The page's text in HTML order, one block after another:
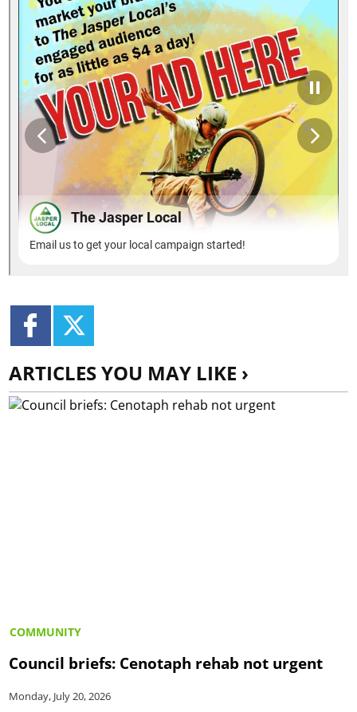
ARTICLES YOU MAY LIKE ›
COMMUNITY
Council briefs: Cenotaph rehab not urgent
Monday, July 20, 2026